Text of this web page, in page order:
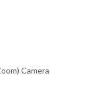
Camera